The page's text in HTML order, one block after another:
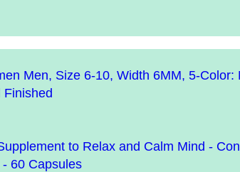
Men, Size 6-10, Width 6MM, 5-Color:
Finished
to Relax and Calm Mind -
60 Capsules